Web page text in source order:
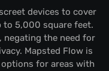
devices to cover
to 5,000 square feet.
negating the need for
Mapsted Flow is
for areas with